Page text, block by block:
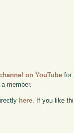
on YouTube for
a member.
here . If you like